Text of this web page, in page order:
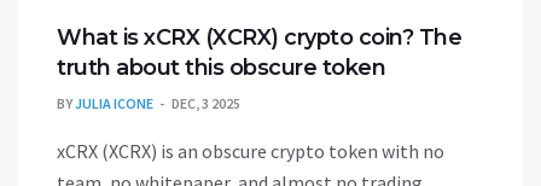
What is xCRX (XCRX) crypto coin? The
truth about this obscure token
BYJULIA ICONE DEC, 3 2025
xCRX (XCRX) is an obscure crypto token with no